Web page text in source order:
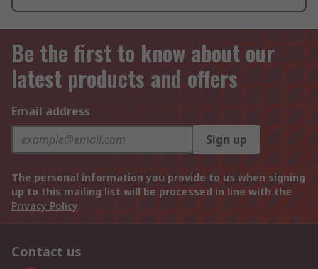
Be the first to know about our
latest products and offers
Email address
Sign up
The personal information you provide to us when signing
up to this mailing list will be processed in line with the
Privacy Policy
Contact us